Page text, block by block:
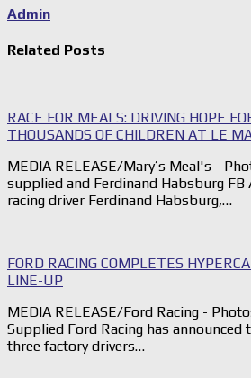
Admin
Related Posts
RACE FOR MEALS: DRIVING HOPE
THOUSANDS OF CHILDREN AT LE
MEDIA RELEASE/Mary’s Meal's -
supplied and Ferdinand Habsburg FB
racing driver Ferdinand Habsburg,…
FORD RACING COMPLETES
LINE-UP
MEDIA RELEASE/Ford Racing -
Supplied Ford Racing has announced
three factory drivers…